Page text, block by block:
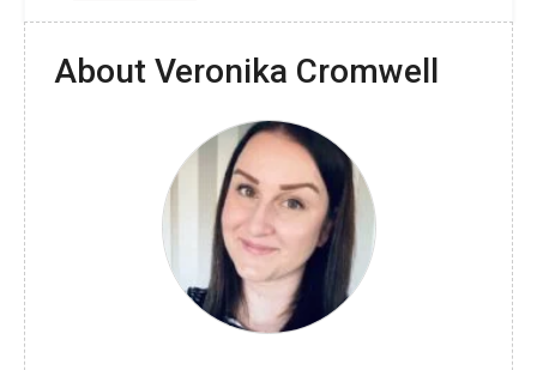
Choose
Best
Yarn
For
Any
Type
Of
Crochet
About Veronika Cromwell